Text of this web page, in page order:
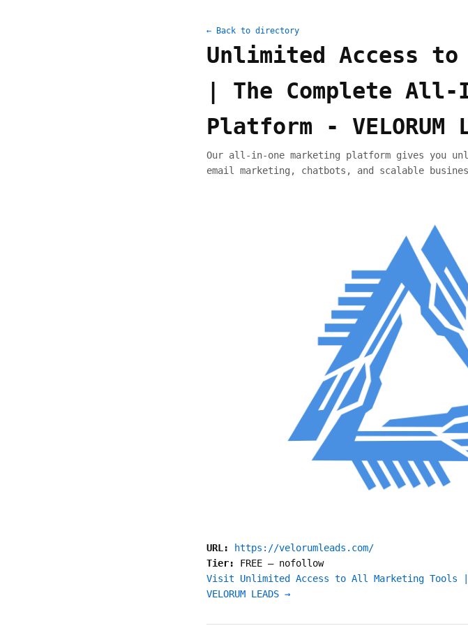
← Back to directory
Unlimited Access
| The Complete All-
Platform - VELORUM
Our all-in-one marketing platform gives you
email marketing, chatbots, and scalable
URL:
https://velorumleads.com/
Tier: FREE — nofollow
Visit Unlimited Access to All Marketing Tools |
VELORUM LEADS →